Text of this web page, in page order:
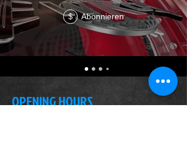
$ Abonnieren
OPENING HOURS